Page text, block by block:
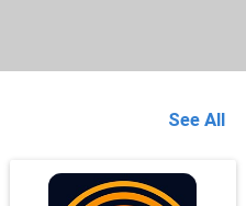
See All